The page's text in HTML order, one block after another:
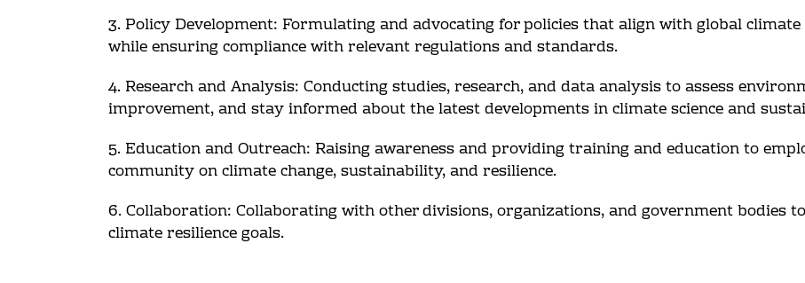
3. Policy Development: Formulating and advocating for policies that align with global
while ensuring compliance with relevant regulations and standards.
4. Research and Analysis: Conducting studies, research, and data analysis to assess
improvement, and stay informed about the latest developments in climate science and
5. Education and Outreach: Raising awareness and providing training and education to
community on climate change, sustainability, and resilience.
6. Collaboration: Collaborating with other divisions, organizations, and government bodies
climate resilience goals.